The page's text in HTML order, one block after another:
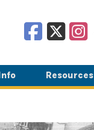
Resources